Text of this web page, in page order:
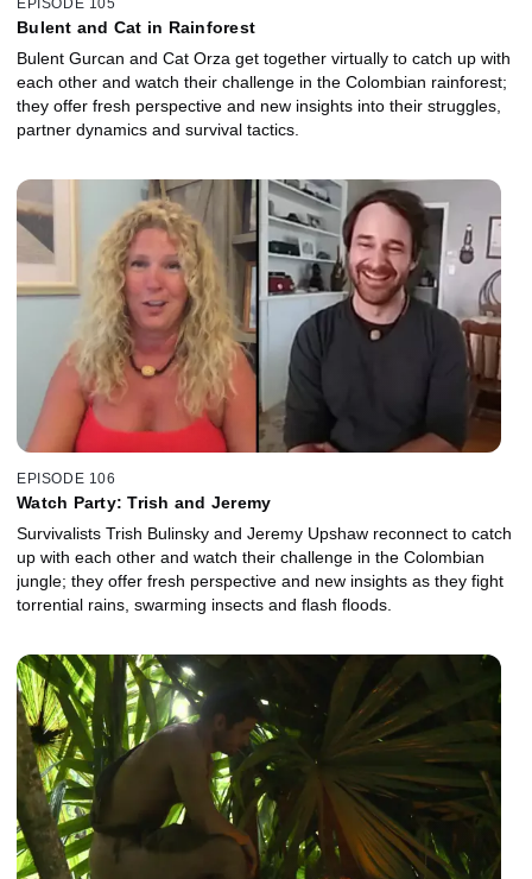
EPISODE 105
Bulent and Cat in Rainforest
Bulent Gurcan and Cat Orza get together virtually to catch up with
each other and watch their challenge in the Colombian rainforest;
they offer fresh perspective and new insights into their struggles,
partner dynamics and survival tactics.
EPISODE 106
Watch Party: Trish and Jeremy
Survivalists Trish Bulinsky and Jeremy Upshaw reconnect to catch
up with each other and watch their challenge in the Colombian
jungle; they offer fresh perspective and new insights as they fight
torrential rains, swarming insects and flash floods.